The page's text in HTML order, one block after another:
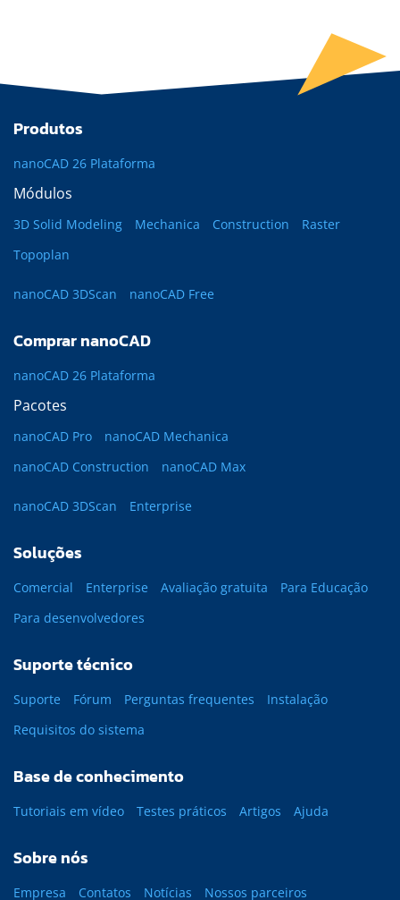
Produtos
nanoCAD 26 Plataforma
Módulos
3D Solid Modeling Mechanica Construction
Raster
Topoplan
nanoCAD 3DScan nanoCAD Free
Comprar nanoCAD
nanoCAD 26 Plataforma
Pacotes
nanoCAD Pro
nanoCAD Mechanica
nanoCAD Construction
nanoCAD Max
nanoCAD 3DScan Enterprise
Soluções
Comercial Enterprise Avaliação gratuita
Para Educação
Para desenvolvedores
Suporte técnico
Suporte Fórum Perguntas frequentes
Instalação
Requisitos do sistema
Base de conhecimento
Tutoriais em vídeo Testes práticos Artigos Ajuda
Sobre nós
Empresa Contatos Notícias Nossos parceiros